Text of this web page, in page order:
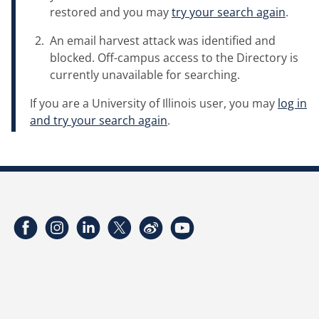
restored and you maytry your search again.
An email harvest attack was identified and
blocked. Off-campus access to the Directory is
currently unavailable for searching.
If you are a University of Illinois user, you may log in
and try your search again.
FacebookInstagramLinkedInTwitterWeibo